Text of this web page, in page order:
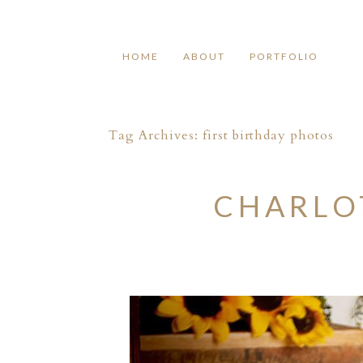
HOME ABOUT PORTFOLIO
Tag Archives: first birthday photos